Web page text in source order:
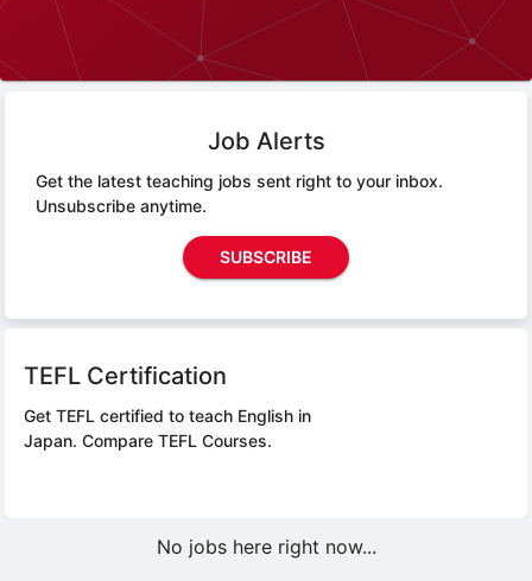
Job Alerts
Get the latest teaching jobs sent right to your inbox.
Unsubscribe anytime.
SUBSCRIBE
TEFL Certification
Get TEFL certified to teach English in
Japan. Compare TEFL Courses.
No jobs here right now...